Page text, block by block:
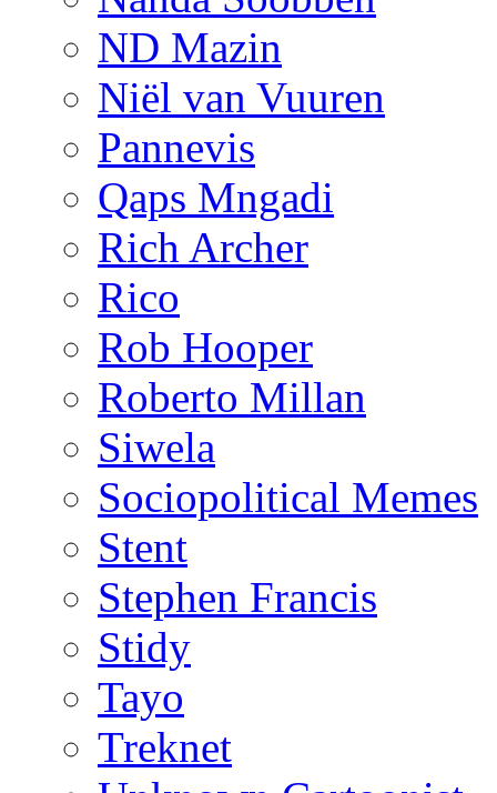
ND Mazin
Niël van Vuuren
Pannevis
Qaps Mngadi
Rich Archer
Rico
Rob Hooper
Roberto Millan
Siwela
Sociopolitical Memes
Stent
Stephen Francis
Stidy
Tayo
Treknet